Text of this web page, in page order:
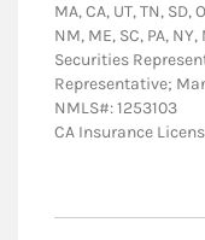
MA, CA, UT, TN, SD,
NM, ME, SC, PA,
Securities
Representative;
NMLS#: 1253103
CA Insurance